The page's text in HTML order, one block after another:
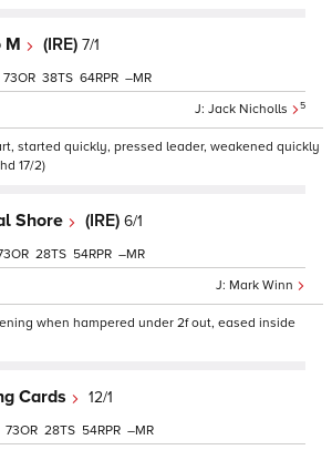
M (IRE) 7/1
Jack Nicholls 5
73 38 64 –
started quickly, pressed leader, weakened quickly
17/2)
Shore (IRE) 6/1
Mark Winn
28 54 –
when hampered under 2f out, eased inside
Cards 12/1
73 28 54 –